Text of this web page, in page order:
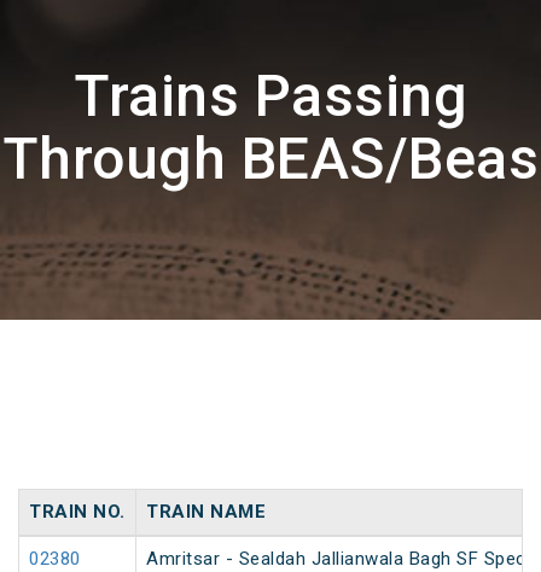
Trains Passing
Through BEAS/Beas
TRAIN NO. TRAIN NAME
02380 Amritsar - Sealdah Jallianwala Bagh SF